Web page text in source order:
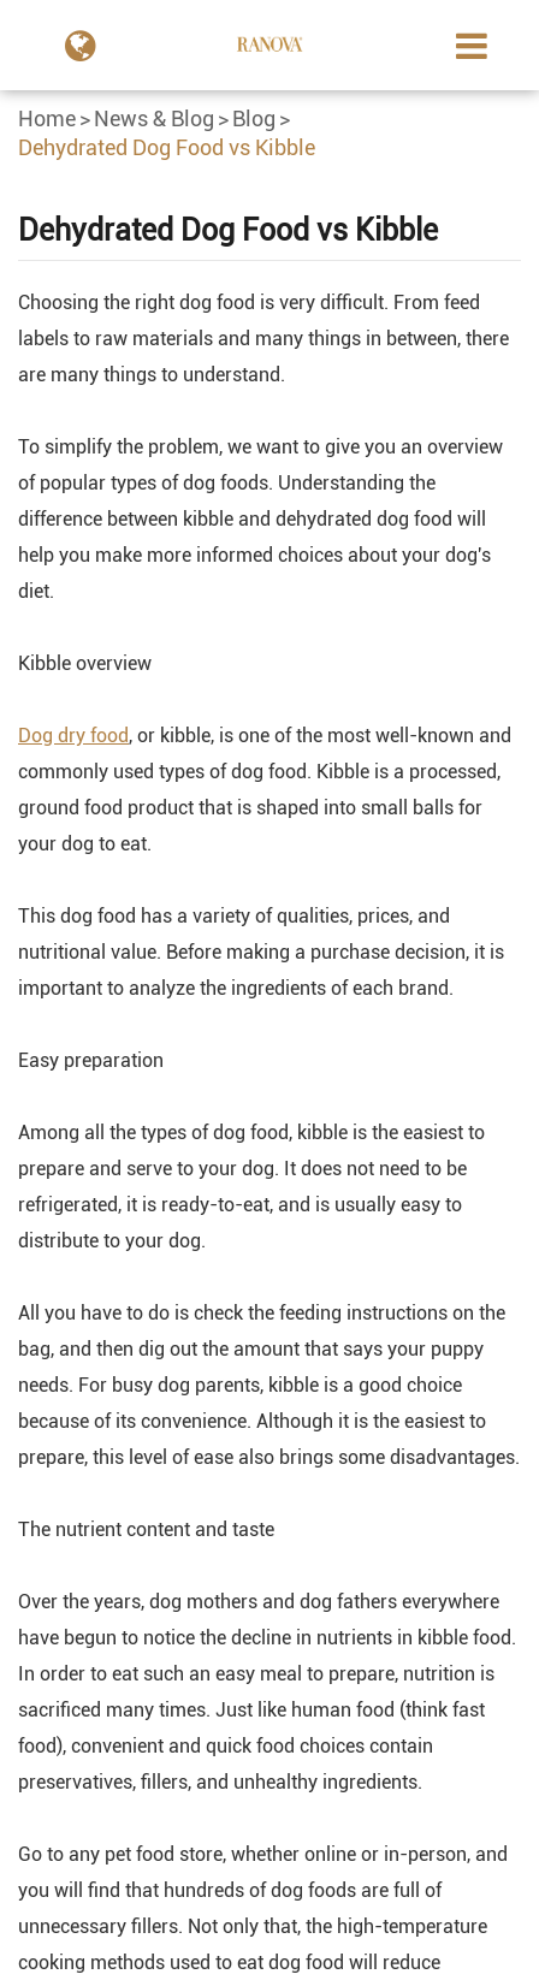
Home News & Blog
Blog
Dehydrated Dog Food vs Kibble
Dehydrated Dog Food vs Kibble
Choosing the right dog food is very difficult. From feed
labels to raw materials and many things in between, there
are many things to understand.
To simplify the problem, we want to give you an overview
of popular types of dog foods. Understanding the
difference between kibble and dehydrated dog food will
help you make more informed choices about your dog's
diet.
Kibble overview
Dog dry food, or kibble, is one of the most well-known and
commonly used types of dog food. Kibble is a processed,
ground food product that is shaped into small balls for
your dog to eat.
This dog food has a variety of qualities, prices, and
nutritional value. Before making a purchase decision, it is
important to analyze the ingredients of each brand.
Easy preparation
Among all the types of dog food, kibble is the easiest to
prepare and serve to your dog. It does not need to be
refrigerated, it is ready-to-eat, and is usually easy to
distribute to your dog.
All you have to do is check the feeding instructions on the
bag, and then dig out the amount that says your puppy
needs. For busy dog parents, kibble is a good choice
because of its convenience. Although it is the easiest to
prepare, this level of ease also brings some disadvantages.
The nutrient content and taste
Over the years, dog mothers and dog fathers everywhere
have begun to notice the decline in nutrients in kibble food.
In order to eat such an easy meal to prepare, nutrition is
sacrificed many times. Just like human food (think fast
food), convenient and quick food choices contain
preservatives, fillers, and unhealthy ingredients.
Go to any pet food store, whether online or in-person, and
you will find that hundreds of dog foods are full of
unnecessary fillers. Not only that, the high-temperature
cooking methods used to eat dog food will reduce